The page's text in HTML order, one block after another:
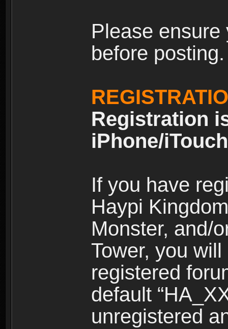
Please
before posting.
Registration
iPhone/
If you have
Haypi
Monster, and/
Tower, you
registered
default
unregistered